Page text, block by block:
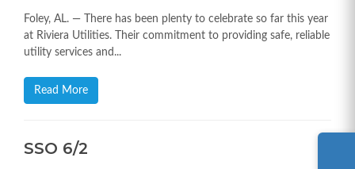
Foley, AL. — There has been plenty to celebrate so far this year
at Riviera Utilities. Their commitment to providing safe, reliable
utility services and...
Read More
SSO 6/2